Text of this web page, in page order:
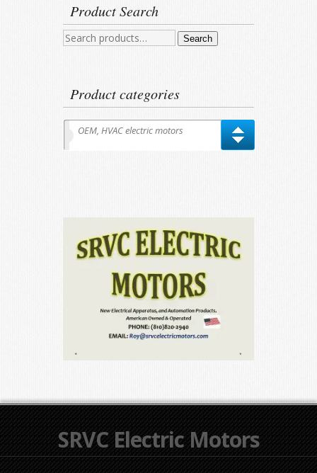
Product Search
Search
Search
Product categories
OEM, HVAC electric motors
SRVC Electric Motors